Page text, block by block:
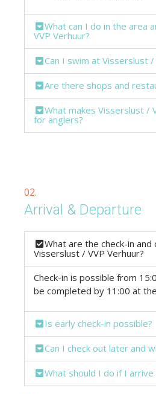
What can I do in the area
VVP Verhuur?
Can I swim at Visserslust /
Are there shops and
What makes Visserslust /
for anglers?
02.
Arrival & Departure
What are the check-in
Visserslust / VVP Verhuur?
Check-in is possible from
be completed by 11:00 at
Is early check-in possible?
Can I check out later and
What should I do if I